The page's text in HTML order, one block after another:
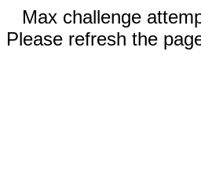
Max challenge
Please refresh the